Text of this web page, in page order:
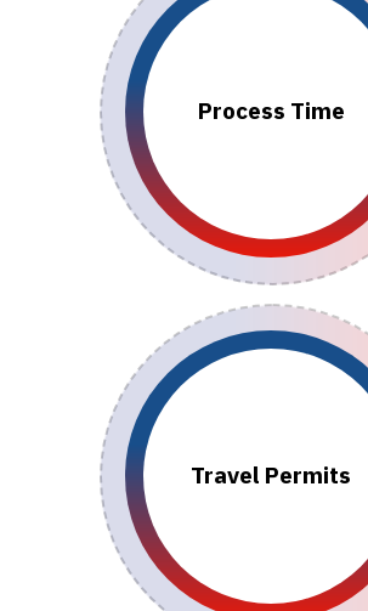
Process Time
Travel Permits